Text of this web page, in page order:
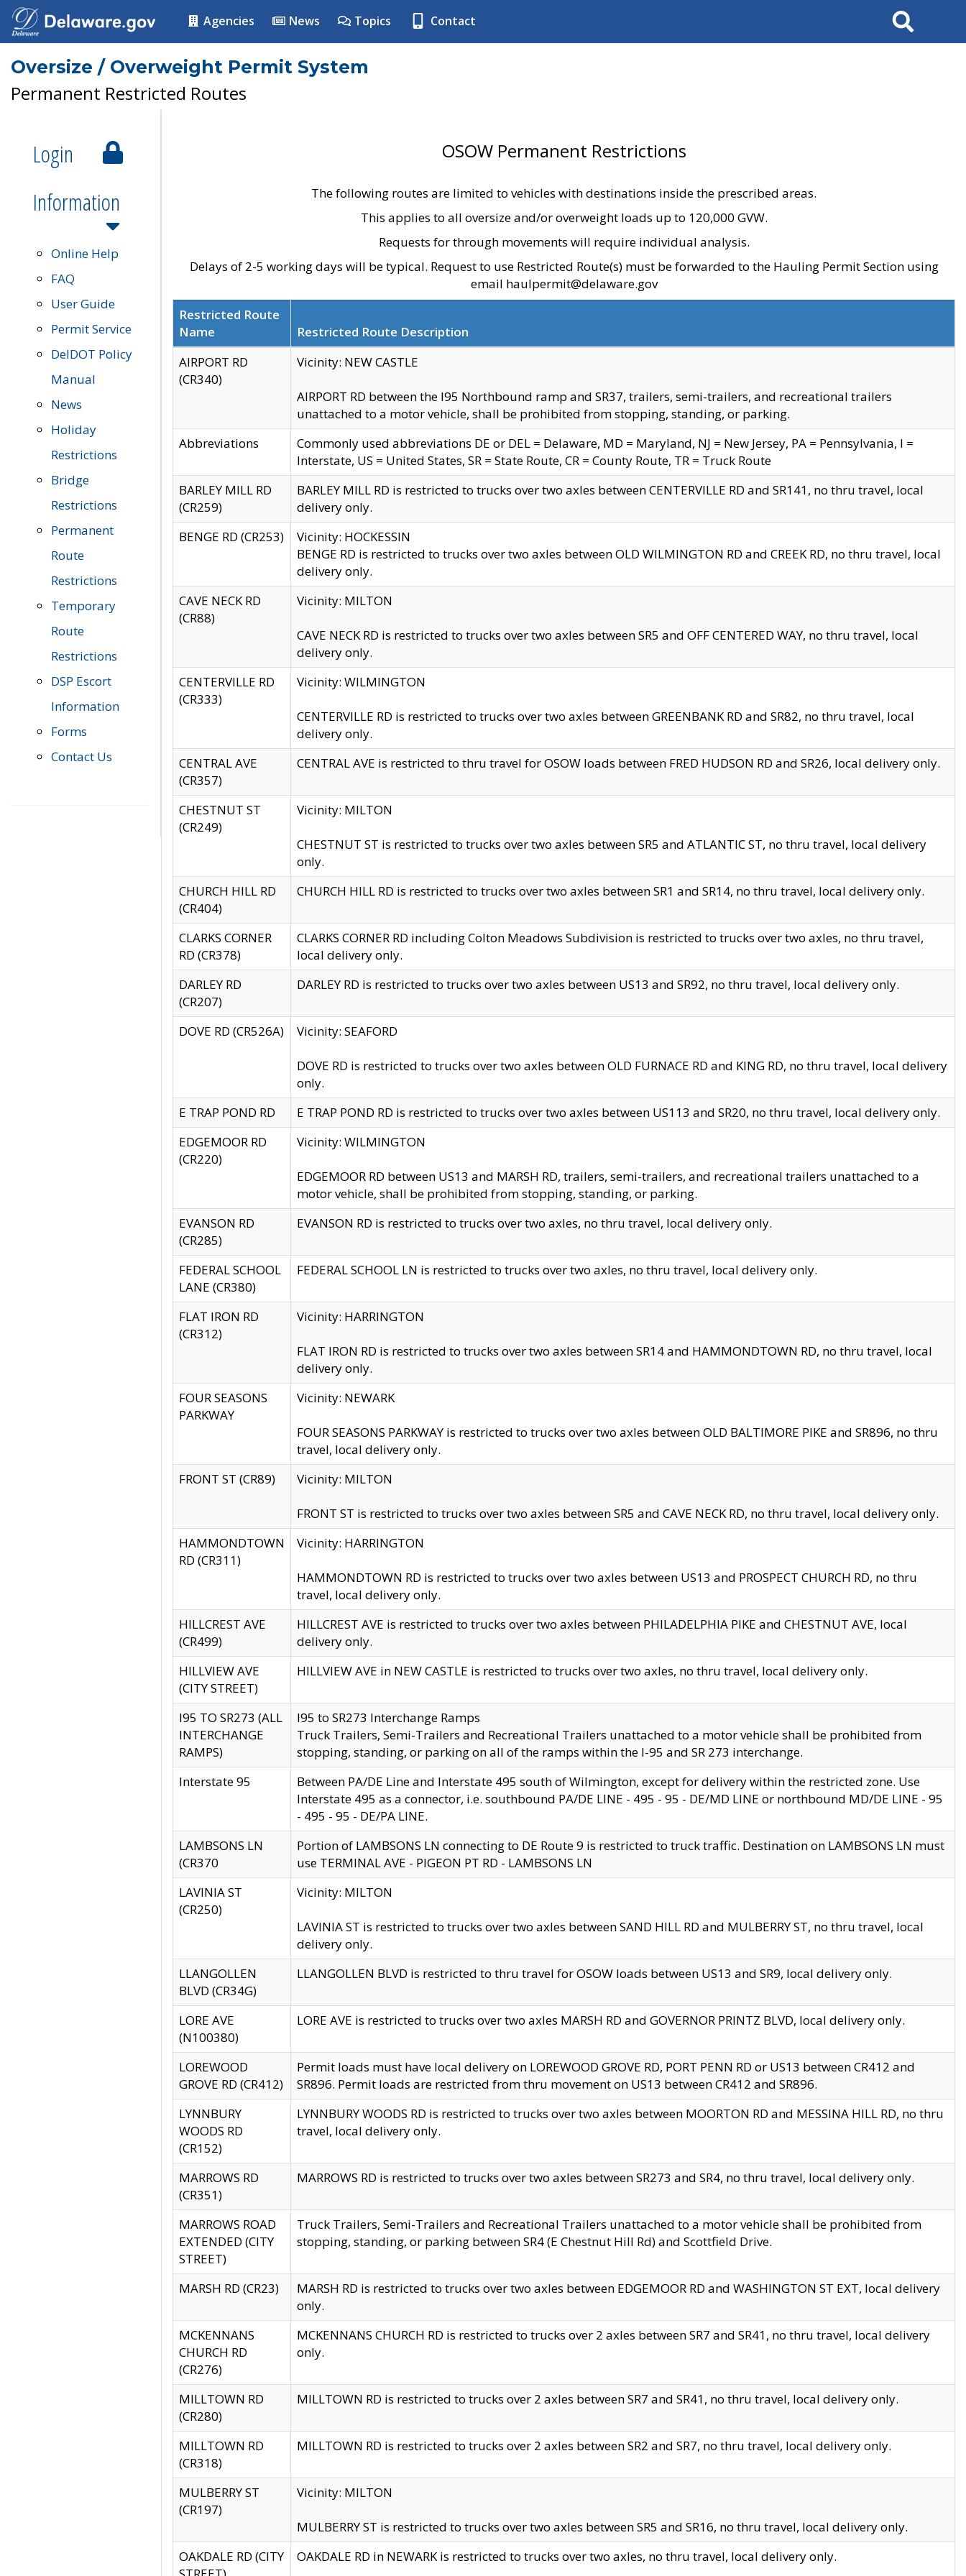
Agencies News Topics Contact Search
Oversize / Overweight Permit System
Permanent Restricted Routes
Login
Information
Online Help
FAQ
User Guide
Permit Service
DelDOT Policy
Manual
News
Holiday
Restrictions
Bridge
Restrictions
Permanent
Route
Restrictions
Temporary
Route
Restrictions
DSP Escort
Information
Forms
Contact Us
OSOW Permanent Restrictions
The following routes are limited to vehicles with destinations inside the prescribed areas.
This applies to all oversize and/or overweight loads up to 120,000 GVW.
Requests for through movements will require individual analysis.
Delays of 2-5 working days will be typical. Request to use Restricted Route(s) must be forwarded to the Hauling Permit Section using
email haulpermit@delaware.gov
Restricted Route
Name
Restricted Route Description
AIRPORT RD
(CR340)
Vicinity: NEW CASTLE
AIRPORT RD between the I95 Northbound ramp and SR37, trailers, semi-trailers, and recreational trailers
unattached to a motor vehicle, shall be prohibited from stopping, standing, or parking.
Abbreviations
Commonly used abbreviations DE or DEL = Delaware, MD = Maryland, NJ = New Jersey, PA = Pennsylvania, I =
Interstate, US = United States, SR = State Route, CR = County Route, TR = Truck Route
BARLEY MILL RD
(CR259)
BARLEY MILL RD is restricted to trucks over two axles between CENTERVILLE RD and SR141, no thru travel, local
delivery only.
BENGE RD (CR253)
Vicinity: HOCKESSIN
BENGE RD is restricted to trucks over two axles between OLD WILMINGTON RD and CREEK RD, no thru travel, local
delivery only.
CAVE NECK RD
(CR88)
Vicinity: MILTON
CAVE NECK RD is restricted to trucks over two axles between SR5 and OFF CENTERED WAY, no thru travel, local
delivery only.
CENTERVILLE RD
(CR333)
Vicinity: WILMINGTON
CENTERVILLE RD is restricted to trucks over two axles between GREENBANK RD and SR82, no thru travel, local
delivery only.
CENTRAL AVE
(CR357)
CENTRAL AVE is restricted to thru travel for OSOW loads between FRED HUDSON RD and SR26, local delivery only.
CHESTNUT ST
(CR249)
Vicinity: MILTON
CHESTNUT ST is restricted to trucks over two axles between SR5 and ATLANTIC ST, no thru travel, local delivery
only.
CHURCH HILL RD
(CR404)
CHURCH HILL RD is restricted to trucks over two axles between SR1 and SR14, no thru travel, local delivery only.
CLARKS CORNER
RD (CR378)
CLARKS CORNER RD including Colton Meadows Subdivision is restricted to trucks over two axles, no thru travel,
local delivery only.
DARLEY RD
(CR207)
DARLEY RD is restricted to trucks over two axles between US13 and SR92, no thru travel, local delivery only.
DOVE RD (CR526A) Vicinity: SEAFORD
DOVE RD is restricted to trucks over two axles between OLD FURNACE RD and KING RD, no thru travel, local delivery
only.
E TRAP POND RD
E TRAP POND RD is restricted to trucks over two axles between US113 and SR20, no thru travel, local delivery only.
EDGEMOOR RD
(CR220)
Vicinity: WILMINGTON
EDGEMOOR RD between US13 and MARSH RD, trailers, semi-trailers, and recreational trailers unattached to a
motor vehicle, shall be prohibited from stopping, standing, or parking.
EVANSON RD
(CR285)
EVANSON RD is restricted to trucks over two axles, no thru travel, local delivery only.
FEDERAL SCHOOL
LANE (CR380)
FEDERAL SCHOOL LN is restricted to trucks over two axles, no thru travel, local delivery only.
FLAT IRON RD
(CR312)
Vicinity: HARRINGTON
FLAT IRON RD is restricted to trucks over two axles between SR14 and HAMMONDTOWN RD, no thru travel, local
delivery only.
FOUR SEASONS
PARKWAY
Vicinity: NEWARK
FOUR SEASONS PARKWAY is restricted to trucks over two axles between OLD BALTIMORE PIKE and SR896, no thru
travel, local delivery only.
FRONT ST (CR89)
Vicinity: MILTON
FRONT ST is restricted to trucks over two axles between SR5 and CAVE NECK RD, no thru travel, local delivery only.
HAMMONDTOWN
RD (CR311)
Vicinity: HARRINGTON
HAMMONDTOWN RD is restricted to trucks over two axles between US13 and PROSPECT CHURCH RD, no thru
travel, local delivery only.
HILLCREST AVE
(CR499)
HILLCREST AVE is restricted to trucks over two axles between PHILADELPHIA PIKE and CHESTNUT AVE, local
delivery only.
HILLVIEW AVE
(CITY STREET)
HILLVIEW AVE in NEW CASTLE is restricted to trucks over two axles, no thru travel, local delivery only.
I95 TO SR273 (ALL
INTERCHANGE
RAMPS)
I95 to SR273 Interchange Ramps
Truck Trailers, Semi-Trailers and Recreational Trailers unattached to a motor vehicle shall be prohibited from
stopping, standing, or parking on all of the ramps within the I-95 and SR 273 interchange.
Interstate 95
Between PA/DE Line and Interstate 495 south of Wilmington, except for delivery within the restricted zone. Use
Interstate 495 as a connector, i.e. southbound PA/DE LINE - 495 - 95 - DE/MD LINE or northbound MD/DE LINE - 95
- 495 - 95 - DE/PA LINE.
LAMBSONS LN
(CR370
Portion of LAMBSONS LN connecting to DE Route 9 is restricted to truck traffic. Destination on LAMBSONS LN must
use TERMINAL AVE - PIGEON PT RD - LAMBSONS LN
LAVINIA ST
(CR250)
Vicinity: MILTON
LAVINIA ST is restricted to trucks over two axles between SAND HILL RD and MULBERRY ST, no thru travel, local
delivery only.
LLANGOLLEN
BLVD (CR34G)
LLANGOLLEN BLVD is restricted to thru travel for OSOW loads between US13 and SR9, local delivery only.
LORE AVE
(N100380)
LORE AVE is restricted to trucks over two axles MARSH RD and GOVERNOR PRINTZ BLVD, local delivery only.
LOREWOOD
GROVE RD (CR412)
Permit loads must have local delivery on LOREWOOD GROVE RD, PORT PENN RD or US13 between CR412 and
SR896. Permit loads are restricted from thru movement on US13 between CR412 and SR896.
LYNNBURY
WOODS RD
(CR152)
LYNNBURY WOODS RD is restricted to trucks over two axles between MOORTON RD and MESSINA HILL RD, no thru
travel, local delivery only.
MARROWS RD
(CR351)
MARROWS RD is restricted to trucks over two axles between SR273 and SR4, no thru travel, local delivery only.
MARROWS ROAD
EXTENDED (CITY
STREET)
Truck Trailers, Semi-Trailers and Recreational Trailers unattached to a motor vehicle shall be prohibited from
stopping, standing, or parking between SR4 (E Chestnut Hill Rd) and Scottfield Drive.
MARSH RD (CR23)
MARSH RD is restricted to trucks over two axles between EDGEMOOR RD and WASHINGTON ST EXT, local delivery
only.
MCKENNANS
CHURCH RD
(CR276)
MCKENNANS CHURCH RD is restricted to trucks over 2 axles between SR7 and SR41, no thru travel, local delivery
only.
MILLTOWN RD
(CR280)
MILLTOWN RD is restricted to trucks over 2 axles between SR7 and SR41, no thru travel, local delivery only.
MILLTOWN RD
(CR318)
MILLTOWN RD is restricted to trucks over 2 axles between SR2 and SR7, no thru travel, local delivery only.
MULBERRY ST
(CR197)
Vicinity: MILTON
MULBERRY ST is restricted to trucks over two axles between SR5 and SR16, no thru travel, local delivery only.
OAKDALE RD (CITY
OAKDALE RD in NEWARK is restricted to trucks over two axles, no thru travel, local delivery only.